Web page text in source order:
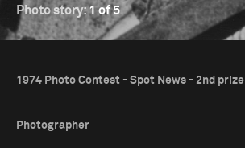
Photo story:1 of 5
1974 Photo Contest - Spot News - 2nd prize
Photographer